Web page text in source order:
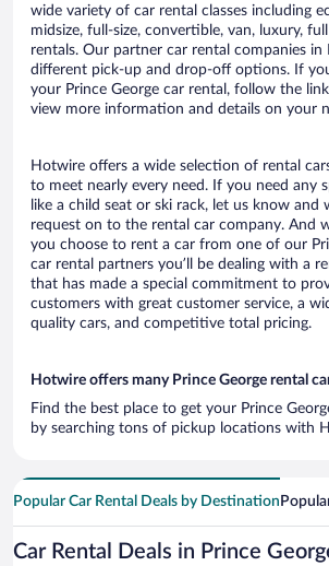
wide variety of car rental classes including
midsize, full-size, convertible, van, luxury,
rentals. Our partner car rental companies in
different pick-up and drop-off options. If
your Prince George car rental, follow the
view more information and details on your
Hotwire offers a wide selection of rental
to meet nearly every need. If you need any
like a child seat or ski rack, let us know
request on to the rental car company. And
you choose to rent a car from one of our
car rental partners you’ll be dealing with a
that has made a special commitment to
customers with great customer service, a
quality cars, and competitive total pricing.
Hotwire offers many Prince George rental
Find the best place to get your Prince
by searching tons of pickup locations with
Popular Car Rental Deals by Destination
Car Rental Deals in Prince